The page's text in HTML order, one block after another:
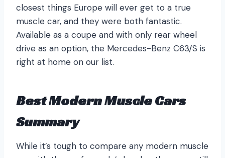
closest things Europe will ever get to a true
muscle car, and they were both fantastic.
Available as a coupe and with only rear wheel
drive as an option, the Mercedes-Benz C63/S is
right at home on our list.
Best Modern Muscle Cars
Summary
While it’s tough to compare any modern muscle